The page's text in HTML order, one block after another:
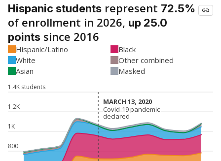
Hispanic students represent 72.5%
of enrollment in 2026, up 25.0
points since 2016
Hispanic/Latino
Black
White
Other combined
Asian
Masked
800
1K
1.2K
1.4K students
MARCH 13, 2020
MARCH 13, 2020
Covid-19 pandemic
declared
Covid-19 pandemic
declared